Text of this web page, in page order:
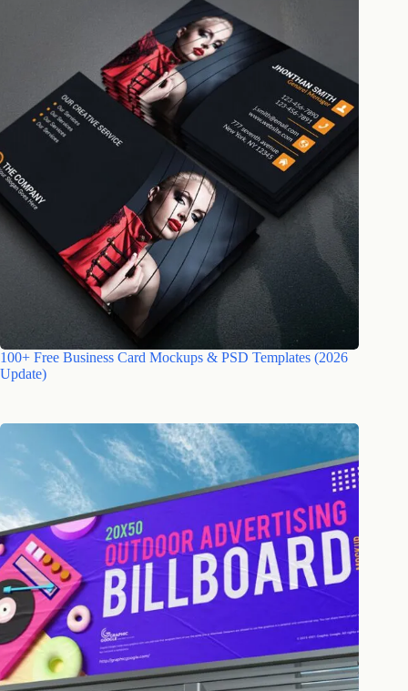
100+ Free Business Card Mockups & PSD Templates (2026
Update)